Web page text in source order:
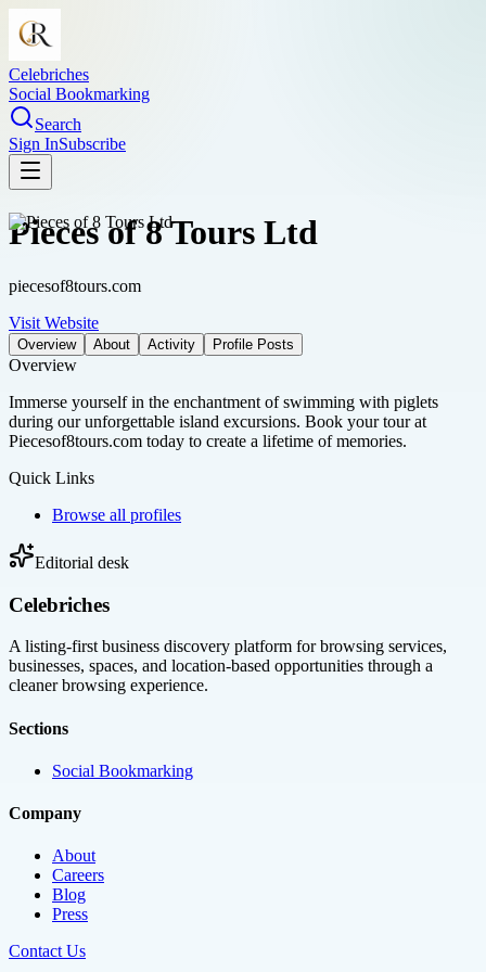
Celebriches
Social Bookmarking
Search
Sign InSubscribe
Pieces of 8 Tours Ltd
piecesof8tours.com
Visit Website
Overview About Activity Profile Posts
Overview
Immerse yourself in the enchantment of swimming with piglets
during our unforgettable island excursions. Book your tour at
Piecesof8tours.com today to create a lifetime of memories.
Quick Links
Browse all profiles
Editorial desk
Celebriches
A listing-first business discovery platform for browsing services,
businesses, spaces, and location-based opportunities through a
cleaner browsing experience.
Sections
Social Bookmarking
Company
About
Careers
Blog
Press
Contact Us